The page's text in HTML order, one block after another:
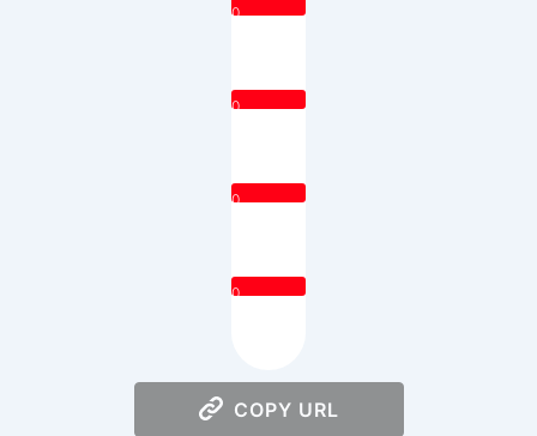
0
0
0
0
COPY URL